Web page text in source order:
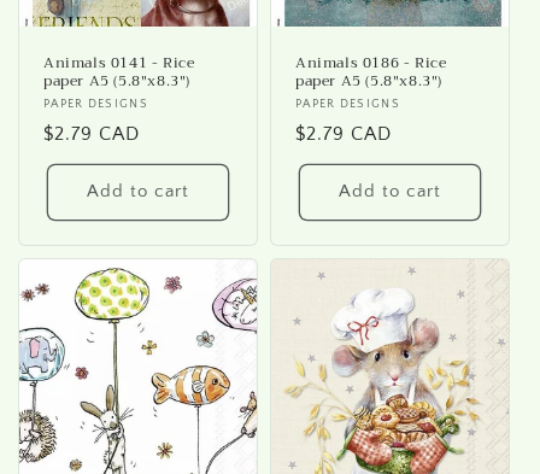
Animals 0141 - Rice
paper A5 (5.8"x8.3")
Vendor:
PAPER DESIGNS
Regular
price
$2.79 CAD
Add to cart
Animals 0186 - Rice
paper A5 (5.8"x8.3")
Vendor:
PAPER DESIGNS
Regular
price
$2.79 CAD
Add to cart